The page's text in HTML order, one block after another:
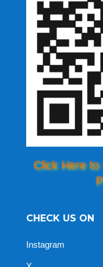
Click Here
CHECK US ON
Instagram